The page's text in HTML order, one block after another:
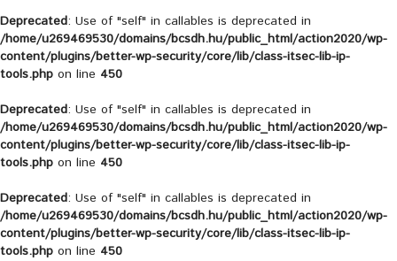
Deprecated: Use of "self" in callables is deprecated in
/home/u269469530/domains/bcsdh.hu/public_html/action2020/wp-
content/plugins/better-wp-security/core/lib/class-itsec-lib-ip-
tools.php on line 450
Deprecated: Use of "self" in callables is deprecated in
/home/u269469530/domains/bcsdh.hu/public_html/action2020/wp-
content/plugins/better-wp-security/core/lib/class-itsec-lib-ip-
tools.php on line 450
Deprecated: Use of "self" in callables is deprecated in
/home/u269469530/domains/bcsdh.hu/public_html/action2020/wp-
content/plugins/better-wp-security/core/lib/class-itsec-lib-ip-
tools.php on line 450